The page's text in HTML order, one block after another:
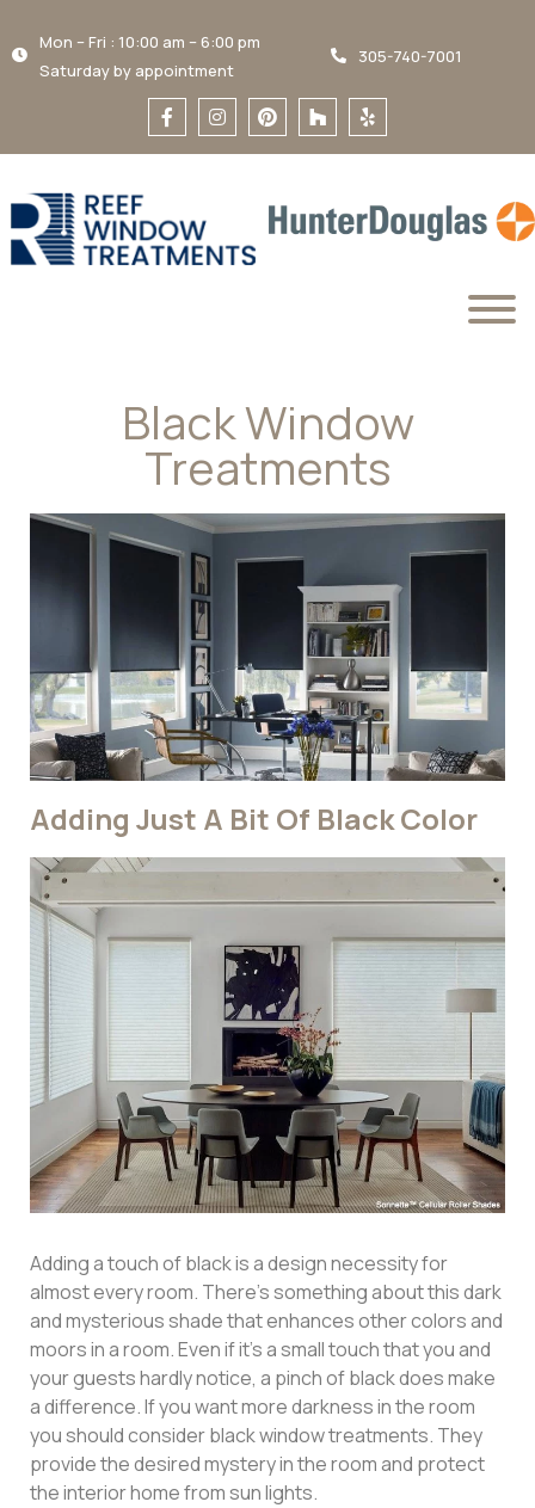
Mon – Fri : 10:00 am – 6:00 pm
Saturday by appointment
305-740-7001
Black Window
Treatments
Adding Just A Bit Of Black Color
Adding a touch of black is a design necessity for
almost every room. There’s something about this dark
and mysterious shade that enhances other colors and
moors in a room. Even if it’s a small touch that you and
your guests hardly notice, a pinch of black does make
a difference. If you want more darkness in the room
you should consider black window treatments. They
provide the desired mystery in the room and protect
the interior home from sun lights.